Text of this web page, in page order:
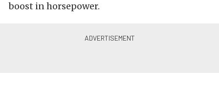
boost in horsepower.